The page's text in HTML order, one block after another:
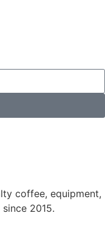
coffee, equipment,
2015.